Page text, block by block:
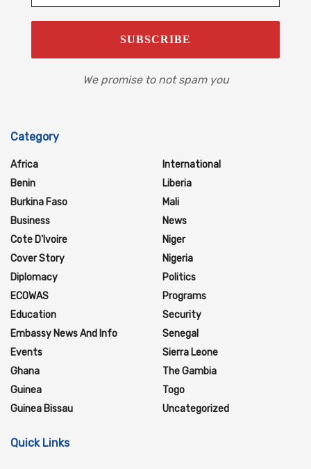
We promise to not spam you
Category
Africa
Benin
Burkina Faso
Business
Cote D'Ivoire
Cover Story
Diplomacy
ECOWAS
Education
Embassy News And Info
Events
Ghana
Guinea
Guinea Bissau
International
Liberia
Mali
News
Niger
Nigeria
Politics
Programs
Security
Senegal
Sierra Leone
The Gambia
Togo
Uncategorized
Quick Links